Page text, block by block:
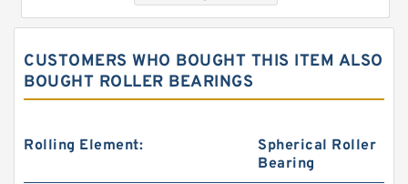
CUSTOMERS WHO BOUGHT THIS ITEM ALSO
BOUGHT ROLLER BEARINGS
Rolling Element:
Spherical Roller
Bearing